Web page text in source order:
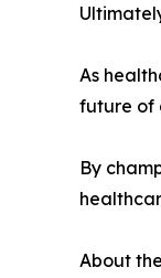
As
future of
By
About